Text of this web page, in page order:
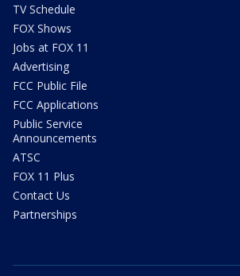
TV Schedule
FOX Shows
Jobs at FOX 11
Advertising
FCC Public File
FCC Applications
Public Service
Announcements
ATSC
FOX 11 Plus
Contact Us
Partnerships